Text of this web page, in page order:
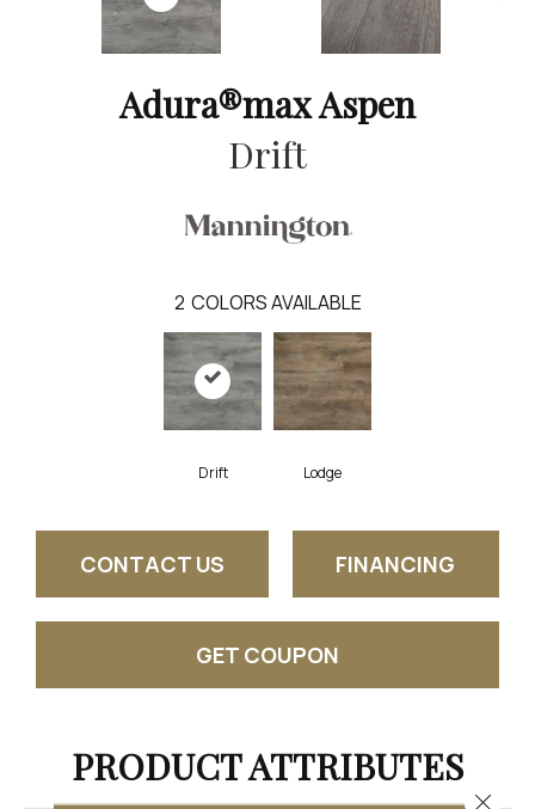
Adura®max Aspen
Drift
2 COLORS AVAILABLE
Drift Lodge
CONTACT US FINANCING
GET COUPON
PRODUCT ATTRIBUTES
Close